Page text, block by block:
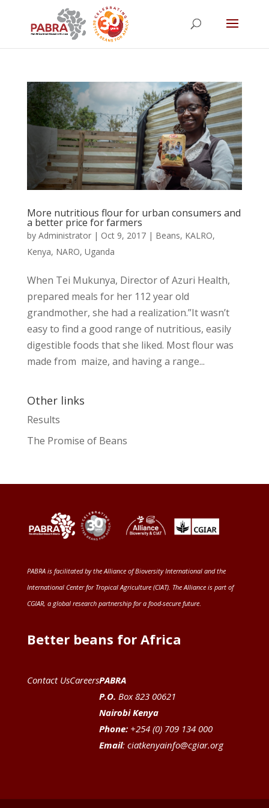
More nutritious flour for urban consumers and
a better price for farmers
by Administrator| Oct 9, 2017| Beans, KALRO,
Kenya, NARO, Uganda
When Tei Mukunya, Director of Azuri Health,
prepared meals for her 112 year old
grandmother, she had a realization.”It wasn’t
easy to find a good range of nutritious, easily
digestible foods that she liked. Most flour was
made from maize, and having a range...
Other links
Results
The Promise of Beans
PABRA is facilitated by theAlliance of Bioversity International and the
International Center for Tropical Agriculture (CIAT). The Alliance is part of
CGIAR, a global research partnership for a food-secure future.
Better beans for Africa
Contact UsCareersPABRA
P.O. Box 823 00621
Nairobi Kenya
Phone:+254 (0) 709 134 000
Email: ciatkenyainfo@cgiar.org